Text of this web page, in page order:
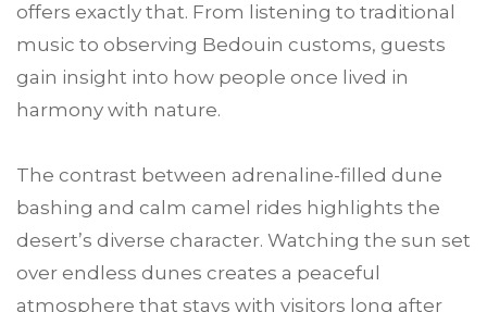
offers exactly that. From listening to traditional
music to observing Bedouin customs, guests
gain insight into how people once lived in
harmony with nature.
The contrast between adrenaline-filled dune
bashing and calm camel rides highlights the
desert’s diverse character. Watching the sun set
over endless dunes creates a peaceful
atmosphere that stays with visitors long after